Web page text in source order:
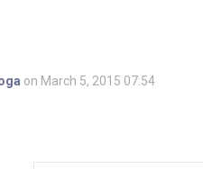
on March 5, 2015 07:54